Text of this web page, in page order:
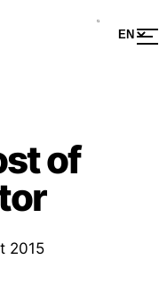
of
2015